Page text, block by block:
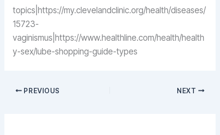
topics|https://my.clevelandclinic.org/health/diseases/
15723-
vaginismus|https://www.healthline.com/health/health
y-sex/lube-shopping-guide-types
PREVIOUS NEXT